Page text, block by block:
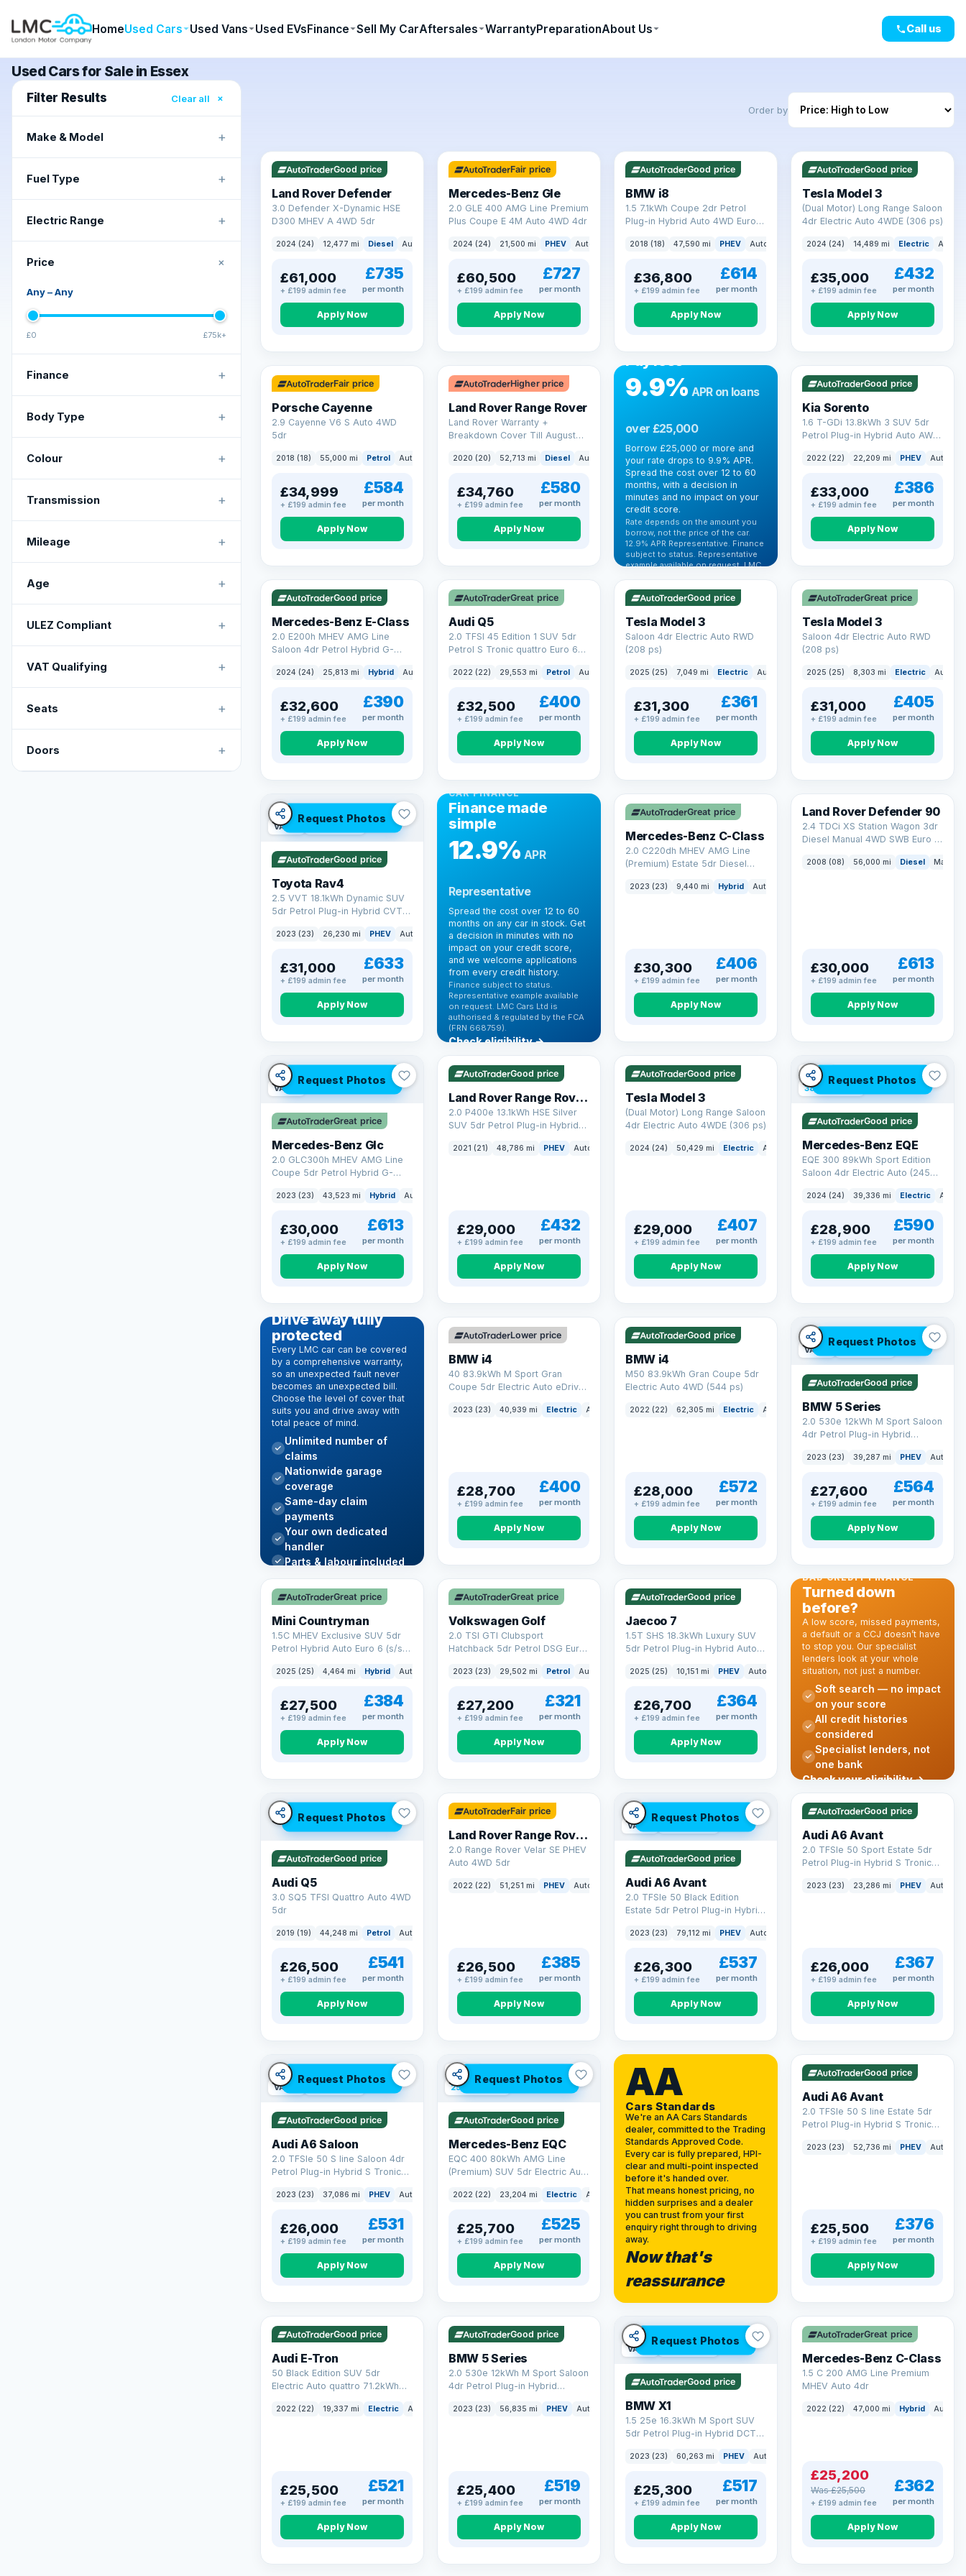
HomeUsed Cars Used Vans Used EVsFinance Sell My CarAftersales WarrantyPreparationAbout Us Call us
Used Cars for Sale in Essex
Filter Results Clear all ×
Make & Model +
Fuel Type +
Electric Range +
Price +
Any–Any
£0 £75k+
Finance +
Body Type +
Colour +
Transmission +
Mileage +
Age +
ULEZ Compliant +
VAT Qualifying +
Seats +
Doors +
Order by
Good price
Land Rover Defender
3.0 Defender X-Dynamic HSE
D300 MHEV A 4WD 5dr
2024 (24) 12,477 mi Diesel Auto
£61,000
+ £199 admin fee
£735
per month
Apply Now
Fair price
Mercedes-Benz Gle
2.0 GLE 400 AMG Line Premium
Plus Coupe E 4M Auto 4WD 4dr
2024 (24) 21,500 mi PHEV Auto
£60,500
+ £199 admin fee
£727
per month
Apply Now
Good price
BMW i8
1.5 7.1kWh Coupe 2dr Petrol
Plug-in Hybrid Auto 4WD Euro 6
2018 (18) 47,590 mi PHEV Auto
£36,800
+ £199 admin fee
£614
per month
Apply Now
Good price
Tesla Model 3
(Dual Motor) Long Range Saloon
4dr Electric Auto 4WDE (306 ps)
2024 (24) 14,489 mi Electric Auto
£35,000
+ £199 admin fee
£432
per month
Apply Now
Fair price
Porsche Cayenne
2.9 Cayenne V6 S Auto 4WD
5dr
2018 (18) 55,000 mi Petrol Auto
£34,999
+ £199 admin fee
£584
per month
Apply Now
Higher price
Land Rover Range Rover
Land Rover Warranty +
Breakdown Cover Till August
2020 (20) 52,713 mi Diesel Auto
£34,760
+ £199 admin fee
£580
per month
Apply Now
CAR FINANCE
Pay less
9.9% APR on loans
over £25,000
Borrow £25,000 or more and
your rate drops to 9.9% APR.
Spread the cost over 12 to 60
months, with a decision in
minutes and no impact on your
credit score.
Rate depends on the amount you
borrow, not the price of the car.
12.9% APR Representative. Finance
subject to status. Representative
example available on request. LMC
Check eligibility →
VAT Q 35 mi range
Good price
Kia Sorento
1.6 T-GDi 13.8kWh 3 SUV 5dr
Petrol Plug-in Hybrid Auto AWD
2022 (22) 22,209 mi PHEV Auto
£33,000
+ £199 admin fee
£386
per month
Apply Now
VAT Q
Good price
Mercedes-Benz E-Class
2.0 E200h MHEV AMG Line
Saloon 4dr Petrol Hybrid G-
2024 (24) 25,813 mi Hybrid Auto Saloon
£32,600
+ £199 admin fee
£390
per month
Apply Now
Great price
Audi Q5
2.0 TFSI 45 Edition 1 SUV 5dr
Petrol S Tronic quattro Euro 6
2022 (22) 29,553 mi Petrol Auto
£32,500
+ £199 admin fee
£400
per month
Apply Now
VAT Q
344 mi range
Good price
Tesla Model 3
Saloon 4dr Electric Auto RWD
(208 ps)
2025 (25) 7,049 mi Electric Auto Saloon
£31,300
+ £199 admin fee
£361
per month
Apply Now
344 mi range
Great price
Tesla Model 3
Saloon 4dr Electric Auto RWD
(208 ps)
2025 (25) 8,303 mi Electric Auto
£31,000
+ £199 admin fee
£405
per month
Apply Now
Request Photos
VAT Q 46 mi range
Good price
Toyota Rav4
2.5 VVT 18.1kWh Dynamic SUV
5dr Petrol Plug-in Hybrid CVT
2023 (23) 26,230 mi PHEV Auto
£31,000
+ £199 admin fee
£633
per month
Apply Now
CAR FINANCE
Finance made
simple
12.9% APR
Representative
Spread the cost over 12 to 60
months on any car in stock. Get
a decision in minutes with no
impact on your credit score,
and we welcome applications
from every credit history.
Finance subject to status.
Representative example available
on request. LMC Cars Ltd is
authorised & regulated by the FCA
(FRN 668759).
Check eligibility →
Great price
Mercedes-Benz C-Class
2.0 C220dh MHEV AMG Line
(Premium) Estate 5dr Diesel
(220 ps)
2023 (23) 9,440 mi Hybrid Auto
£30,300
+ £199 admin fee
£406
per month
Apply Now
Land Rover Defender 90
2.4 TDCi XS Station Wagon 3dr
Diesel Manual 4WD SWB Euro 4
2008 (08) 56,000 mi Diesel Manual
£30,000
+ £199 admin fee
£613
per month
Apply Now
Request Photos
VAT Q
Great price
Mercedes-Benz Glc
2.0 GLC300h MHEV AMG Line
Coupe 5dr Petrol Hybrid G-
(272 ps)
2023 (23) 43,523 mi Hybrid Auto
£30,000
+ £199 admin fee
£613
per month
Apply Now
VAT Q 25 mi range
Good price
Land Rover Range Rover Sport
2.0 P400e 13.1kWh HSE Silver
SUV 5dr Petrol Plug-in Hybrid
2021 (21) 48,786 mi PHEV Auto
£29,000
+ £199 admin fee
£432
per month
Apply Now
VAT Q 421 mi range
Good price
Tesla Model 3
(Dual Motor) Long Range Saloon
4dr Electric Auto 4WDE (306 ps)
2024 (24) 50,429 mi Electric Auto Saloon
£29,000
+ £199 admin fee
£407
per month
Apply Now
Request Photos
VAT Q
380 mi range
Good price
Mercedes-Benz EQE
EQE 300 89kWh Sport Edition
Saloon 4dr Electric Auto (245
2024 (24) 39,336 mi Electric Auto
£28,900
+ £199 admin fee
£590
per month
Apply Now
EXTENDED WARRANTY
Drive away fully
protected
Every LMC car can be covered
by a comprehensive warranty,
so an unexpected fault never
becomes an unexpected bill.
Choose the level of cover that
suits you and drive away with
total peace of mind.
Unlimited number of
claims
Nationwide garage
coverage
Same-day claim
payments
Your own dedicated
handler
Parts & labour included
Learn more →
369 mi range
Lower price
BMW i4
40 83.9kWh M Sport Gran
Coupe 5dr Electric Auto eDrive
2023 (23) 40,939 mi Electric Auto Hatchback
£28,700
+ £199 admin fee
£400
per month
Apply Now
316 mi range
Good price
BMW i4
M50 83.9kWh Gran Coupe 5dr
Electric Auto 4WD (544 ps)
2022 (22) 62,305 mi Electric Auto Hatchback
£28,000
+ £199 admin fee
£572
per month
Apply Now
Request Photos
VAT Q 37 mi range
Good price
BMW 5 Series
2.0 530e 12kWh M Sport Saloon
4dr Petrol Plug-in Hybrid
2023 (23) 39,287 mi PHEV Auto
£27,600
+ £199 admin fee
£564
per month
Apply Now
Great price
Mini Countryman
1.5C MHEV Exclusive SUV 5dr
Petrol Hybrid Auto Euro 6 (s/s)
2025 (25) 4,464 mi Hybrid Auto
£27,500
+ £199 admin fee
£384
per month
Apply Now
VAT Q
Great price
Volkswagen Golf
2.0 TSI GTI Clubsport
Hatchback 5dr Petrol DSG Euro
2023 (23) 29,502 mi Petrol Auto Hatchback
£27,200
+ £199 admin fee
£321
per month
Apply Now
VAT Q 56 mi range
Good price
Jaecoo 7
1.5T SHS 18.3kWh Luxury SUV
5dr Petrol Plug-in Hybrid Auto
2025 (25) 10,151 mi PHEV Auto
£26,700
+ £199 admin fee
£364
per month
Apply Now
BAD CREDIT FINANCE
Turned down
before?
A low score, missed payments,
a default or a CCJ doesn’t have
to stop you. Our specialist
lenders look at your whole
situation, not just a number.
Soft search — no impact
on your score
All credit histories
considered
Specialist lenders, not
one bank
Check your eligibility →
Request Photos
Good price
Audi Q5
3.0 SQ5 TFSI Quattro Auto 4WD
5dr
2019 (19) 44,248 mi Petrol Auto
£26,500
+ £199 admin fee
£541
per month
Apply Now
32 mi range
Fair price
Land Rover Range Rover Velar
2.0 Range Rover Velar SE PHEV
Auto 4WD 5dr
2022 (22) 51,251 mi PHEV Auto
£26,500
+ £199 admin fee
£385
per month
Apply Now
Request Photos
VAT Q 40 mi range
Good price
Audi A6 Avant
2.0 TFSIe 50 Black Edition
Estate 5dr Petrol Plug-in Hybrid
17.9kWh (299 ps)
2023 (23) 79,112 mi PHEV Auto
£26,300
+ £199 admin fee
£537
per month
Apply Now
VAT Q 41 mi range
Good price
Audi A6 Avant
2.0 TFSIe 50 Sport Estate 5dr
Petrol Plug-in Hybrid S Tronic
(299 ps)
2023 (23) 23,286 mi PHEV Auto
£26,000
+ £199 admin fee
£367
per month
Apply Now
Request Photos
VAT Q 42 mi range
Good price
Audi A6 Saloon
2.0 TFSIe 50 S line Saloon 4dr
Petrol Plug-in Hybrid S Tronic
(299 ps)
2023 (23) 37,086 mi PHEV Auto
£26,000
+ £199 admin fee
£531
per month
Apply Now
Request Photos
VAT Q
254 mi range
Good price
Mercedes-Benz EQC
EQC 400 80kWh AMG Line
(Premium) SUV 5dr Electric Auto
2022 (22) 23,204 mi Electric Auto SUV
£25,700
+ £199 admin fee
£525
per month
Apply Now
AA
Cars Standards
We're an AA Cars Standards
dealer, committed to the Trading
Standards Approved Code.
Every car is fully prepared, HPI-
clear and multi-point inspected
before it's handed over.
That means honest pricing, no
hidden surprises and a dealer
you can trust from your first
enquiry right through to driving
away.
Now that's
reassurance
VAT Q 40 mi range
Good price
Audi A6 Avant
2.0 TFSIe 50 S line Estate 5dr
Petrol Plug-in Hybrid S Tronic
(299 ps)
2023 (23) 52,736 mi PHEV Auto
£25,500
+ £199 admin fee
£376
per month
Apply Now
VAT Q 195 mi range
Good price
Audi E-Tron
50 Black Edition SUV 5dr
Electric Auto quattro 71.2kWh
2022 (22) 19,337 mi Electric Auto
£25,500
+ £199 admin fee
£521
per month
Apply Now
VAT Q 37 mi range
Good price
BMW 5 Series
2.0 530e 12kWh M Sport Saloon
4dr Petrol Plug-in Hybrid
2023 (23) 56,835 mi PHEV Auto Saloon
£25,400
+ £199 admin fee
£519
per month
Apply Now
Request Photos
VAT Q 54 mi range
Good price
BMW X1
1.5 25e 16.3kWh M Sport SUV
5dr Petrol Plug-in Hybrid DCT
2023 (23) 60,263 mi PHEV Auto
£25,300
+ £199 admin fee
£517
per month
Apply Now
Great price
Mercedes-Benz C-Class
1.5 C 200 AMG Line Premium
MHEV Auto 4dr
2022 (22) 47,000 mi Hybrid Auto
£25,200
Was £25,500
+ £199 admin fee
£362
per month
Apply Now